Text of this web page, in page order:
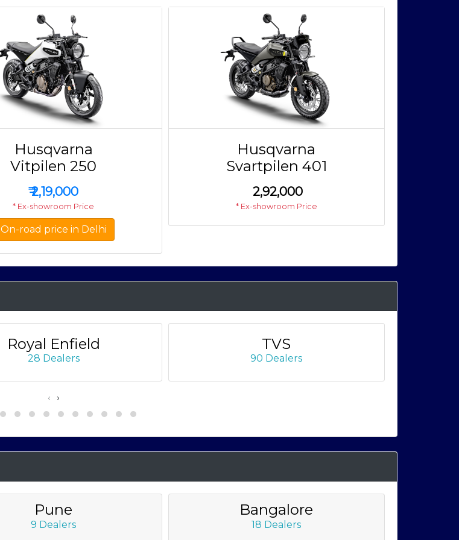
Husqvarna
Vitpilen 250
₹2,19,000
* Ex-showroom Price
On-road price in Delhi
Husqvarna
Svartpilen 401
₹2,92,000
* Ex-showroom Price
Royal Enfield
28 Dealers
TVS
90 Dealers
‹ ›
Pune
9 Dealers
Bangalore
18 Dealers